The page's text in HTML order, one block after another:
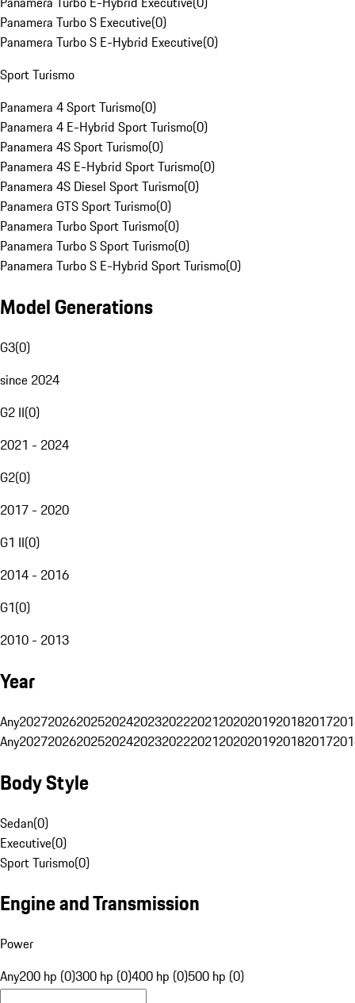
Panamera Turbo S Executive(0)
Panamera Turbo S E-Hybrid Executive(0)
Sport Turismo
Panamera 4 Sport Turismo(0)
Panamera 4 E-Hybrid Sport Turismo(0)
Panamera 4S Sport Turismo(0)
Panamera 4S E-Hybrid Sport Turismo(0)
Panamera 4S Diesel Sport Turismo(0)
Panamera GTS Sport Turismo(0)
Panamera Turbo Sport Turismo(0)
Panamera Turbo S Sport Turismo(0)
Panamera Turbo S E-Hybrid Sport Turismo(0)
Model Generations
G3(0)
since 2024
G2 II(0)
2021 - 2024
G2(0)
2017 - 2020
G1 II(0)
2014 - 2016
G1(0)
2010 - 2013
Year
Any20272026202520242023202220212020201920182017
Any20272026202520242023202220212020201920182017
Body Style
Sedan(0)
Executive(0)
Sport Turismo(0)
Engine and Transmission
Power
Any200 hp (0)300 hp (0)400 hp (0)500 hp (0)